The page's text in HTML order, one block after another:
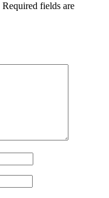
Required fields are